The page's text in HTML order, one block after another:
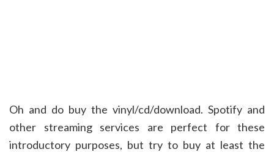
Oh and do buy the vinyl/cd/download. Spotify and
other streaming services are perfect for these
introductory purposes, but try to buy at least the